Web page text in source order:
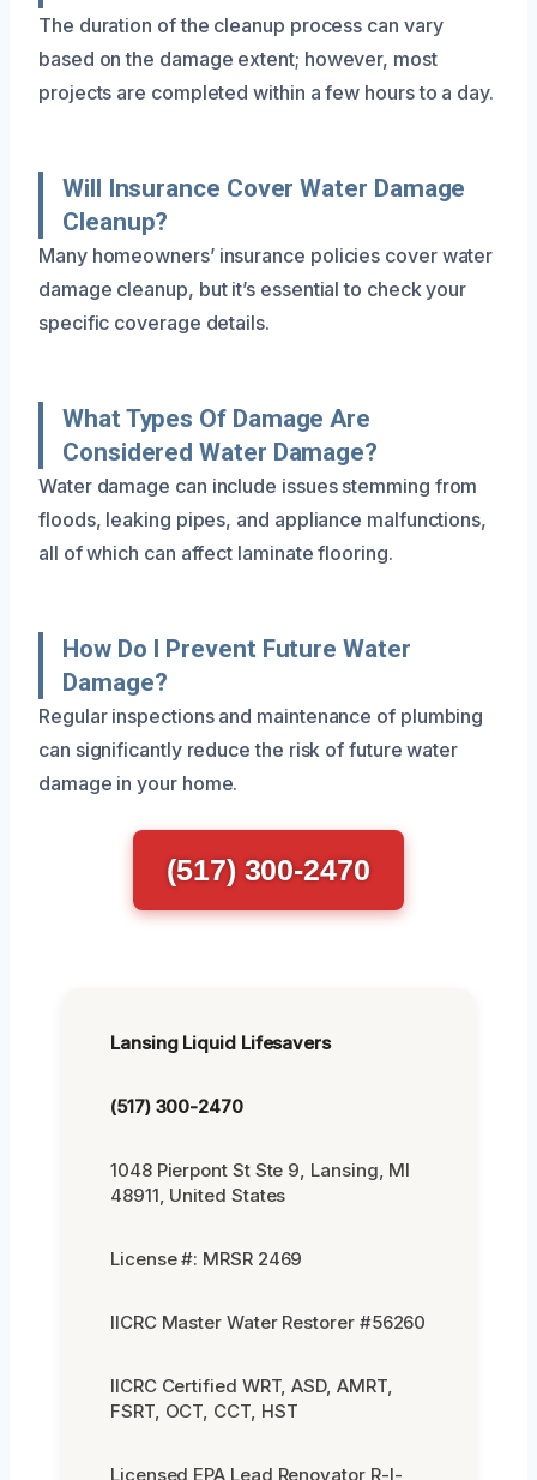
The duration of the cleanup process can vary
based on the damage extent; however, most
projects are completed within a few hours to a day.
Will Insurance Cover Water Damage
Cleanup?
Many homeowners’ insurance policies cover water
damage cleanup, but it’s essential to check your
specific coverage details.
What Types Of Damage Are
Considered Water Damage?
Water damage can include issues stemming from
floods, leaking pipes, and appliance malfunctions,
all of which can affect laminate flooring.
How Do I Prevent Future Water
Damage?
Regular inspections and maintenance of plumbing
can significantly reduce the risk of future water
damage in your home.
(517) 300-2470
Lansing Liquid Lifesavers
(517) 300-2470
1048 Pierpont St Ste 9, Lansing, MI
48911, United States
License #: MRSR 2469
IICRC Master Water Restorer #56260
IICRC Certified WRT, ASD, AMRT,
FSRT, OCT, CCT, HST
Licensed EPA Lead Renovator R-I-